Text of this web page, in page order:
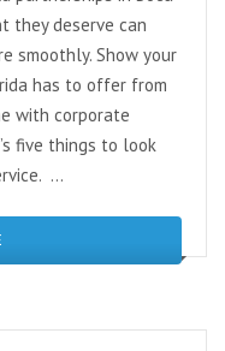
they deserve can
smoothly. Show your
has to offer from
with corporate
five things to look
…